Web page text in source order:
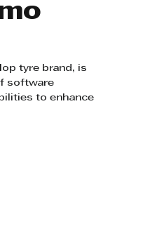
Logistics
Resources Lifestyle
tyre brand, is
software
to enhance